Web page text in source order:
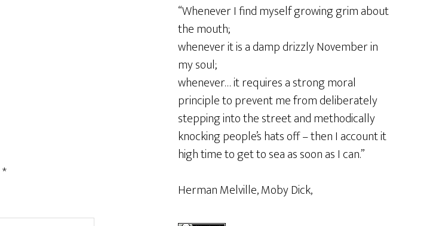
*
“Whenever I find myself growing grim about
the mouth;
whenever it is a damp drizzly November in
my soul;
whenever… it requires a strong moral
principle to prevent me from deliberately
stepping into the street and methodically
knocking people’s hats off – then I account it
high time to get to sea as soon as I can.”
Herman Melville, Moby Dick,